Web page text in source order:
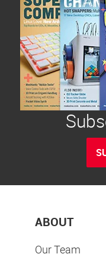
ABOUT
Our Team